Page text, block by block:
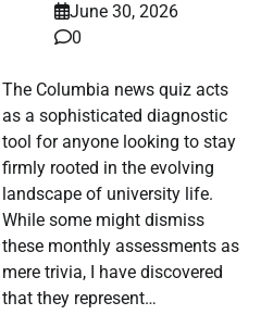
June 30, 2026
0
The Columbia news quiz acts
as a sophisticated diagnostic
tool for anyone looking to stay
firmly rooted in the evolving
landscape of university life.
While some might dismiss
these monthly assessments as
mere trivia, I have discovered
that they represent…